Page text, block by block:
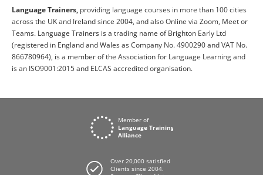
Language Trainers, providing language courses in more than 100 cities
across the UK and Ireland since 2004, and also Online via Zoom, Meet or
Teams. Language Trainers is a trading name of Brighton Early Ltd
(registered in England and Wales as Company No. 4900290 and VAT No.
866780964), is a member of the Association for Language Learning and
is an ISO9001:2015 and ELCAS accredited organisation.